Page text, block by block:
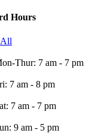
Hours
Thur: 7 am - 7 pm
7 am - 8 pm
7 am - 7 pm
9 am - 5 pm